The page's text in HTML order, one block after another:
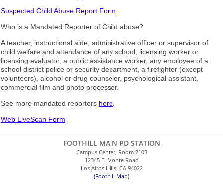
Suspected Child Abuse Report Form
Who is a Mandated Reporter of Child abuse?
A teacher, instructional aide, administrative officer or supervisor of
child welfare and attendance of any school, licensing worker or
licensing evaluator, a public assistance worker, any employee of a
school district police or security department, a firefighter (except
volunteers), alcohol or drug counselor, psychological assistant,
commercial film and photo processor.
See more mandated reporters here.
Web LiveScan Form
FOOTHILL MAIN PD STATION
Campus Center, Room 2103
12345 El Monte Road
Los Altos Hills, CA 94022
(Foothill Map)